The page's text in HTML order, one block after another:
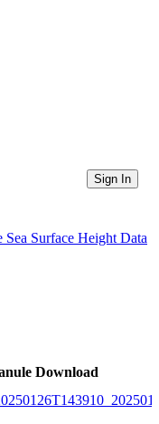
Sign In
Surface Height Data
Download